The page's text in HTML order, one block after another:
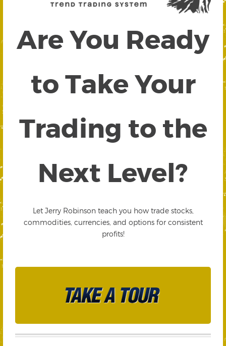
Are You Ready
to Take Your
Trading to the
Next Level?
Let Jerry Robinson teach you how trade stocks,
commodities, currencies, and options for consistent
profits!